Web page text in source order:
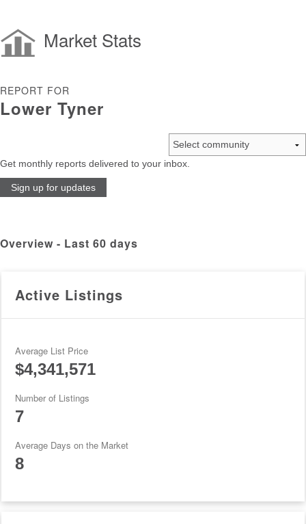
Market Stats
REPORT FOR
Lower Tyner
Get monthly reports delivered to your inbox.
Sign up for updates
Overview - Last 60 days
Active Listings
Average List Price
$4,341,571
Number of Listings
7
Average Days on the Market
8